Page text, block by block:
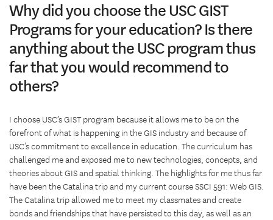
Why did you choose the USC GIST
Programs for your education? Is there
anything about the USC program thus
far that you would recommend to
others?
I choose USC’s GIST program because it allows me to be on the
forefront of what is happening in the GIS industry and because of
USC’s commitment to excellence in education. The curriculum has
challenged me and exposed me to new technologies, concepts, and
theories about GIS and spatial thinking. The highlights for me thus far
have been the Catalina trip and my current course SSCI 591: Web GIS.
The Catalina trip allowed me to meet my classmates and create
bonds and friendships that have persisted to this day, as well as an